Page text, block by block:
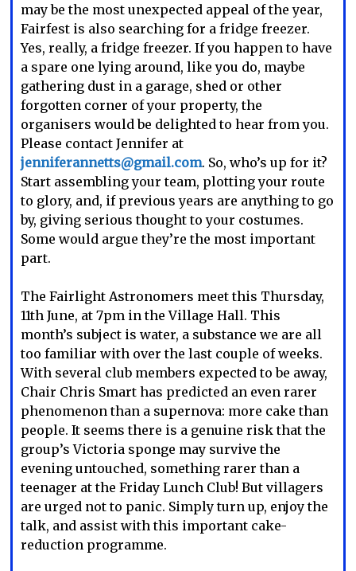
may be the most unexpected appeal of the year,
Fairfest is also searching for a fridge freezer.
Yes, really, a fridge freezer. If you happen to have
a spare one lying around, like you do, maybe
gathering dust in a garage, shed or other
forgotten corner of your property, the
organisers would be delighted to hear from you.
Please contact Jennifer at
jenniferannetts@gmail.com. So, who’s up for it?
Start assembling your team, plotting your route
to glory, and, if previous years are anything to go
by, giving serious thought to your costumes.
Some would argue they’re the most important
part.
The Fairlight Astronomers meet this Thursday,
11th June, at 7pm in the Village Hall. This
month’s subject is water, a substance we are all
too familiar with over the last couple of weeks.
With several club members expected to be away,
Chair Chris Smart has predicted an even rarer
phenomenon than a supernova: more cake than
people. It seems there is a genuine risk that the
group’s Victoria sponge may survive the
evening untouched, something rarer than a
teenager at the Friday Lunch Club! But villagers
are urged not to panic. Simply turn up, enjoy the
talk, and assist with this important cake-
reduction programme.